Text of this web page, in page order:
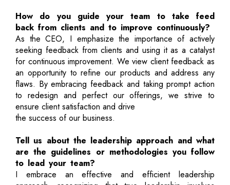
How do you guide your team to take feed
back from clients and to improve continuously?
As the CEO, I emphasize the importance of actively
seeking feedback from clients and using it as a catalyst
for continuous improvement. We view client feedback as
an opportunity to refine our products and address any
flaws. By embracing feedback and taking prompt action
to redesign and perfect our offerings, we strive to
ensure client satisfaction and drive
the success of our business.
Tell us about the leadership approach and what
are the guidelines or methodologies you follow
to lead your team?
I embrace an effective and efficient leadership